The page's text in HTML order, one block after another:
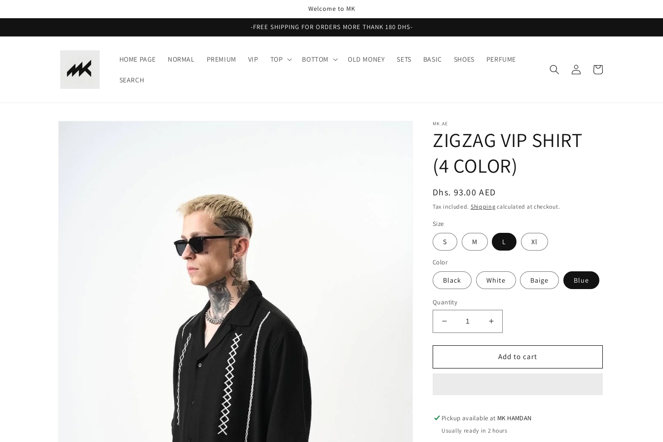
Welcome to MK
-FREE SHIPPING FOR ORDERS MORE THANK 180 DHS-
HOME PAGE NORMAL PREMIUM VIP TOP BOTTOM OLD MONEY SETS BASIC SHOES PERFUME
SEARCH
Log
in
Cart
Skip to
MK.AE
ZIGZAG VIP SHIRT
(4 COLOR)
Regular
price
Dhs. 93.00 AED
Tax included. Shipping calculated at checkout.
Size
S M L Xl
Color
Black White Baige Blue
Quantity
Decrease
quantity
for
VIP
Increase
quantity
for
ZIGZAG
VIP
Add to cart
Pickup available at MK HAMDAN
Usually ready in 2 hours